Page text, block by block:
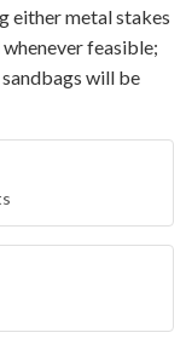
either metal stakes
feasible;
will be